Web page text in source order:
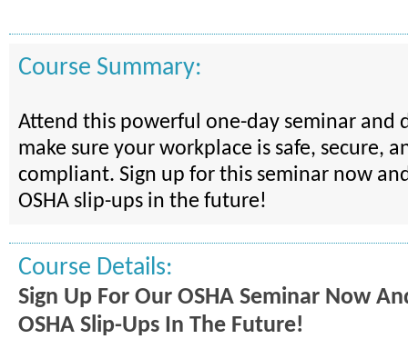
Course Summary:
Attend this powerful one-day seminar and
make sure your workplace is safe, secure,
compliant. Sign up for this seminar now
OSHA slip-ups in the future!
Course Details:
Sign Up For Our OSHA Seminar Now
OSHA Slip-Ups In The Future!